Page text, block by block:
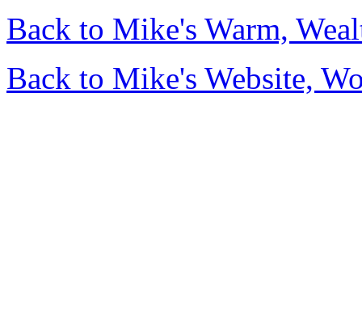
Back to Mike's Warm,
Back to Mike's Website,